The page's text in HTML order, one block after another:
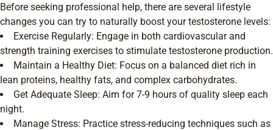
Before seeking professional help, there are several lifestyle
changes you can try to naturally boost your testosterone levels:
Exercise Regularly: Engage in both cardiovascular and
strength training exercises to stimulate testosterone production.
Maintain a Healthy Diet: Focus on a balanced diet rich in
lean proteins, healthy fats, and complex carbohydrates.
Get Adequate Sleep: Aim for 7-9 hours of quality sleep each
night.
Manage Stress: Practice stress-reducing techniques such as